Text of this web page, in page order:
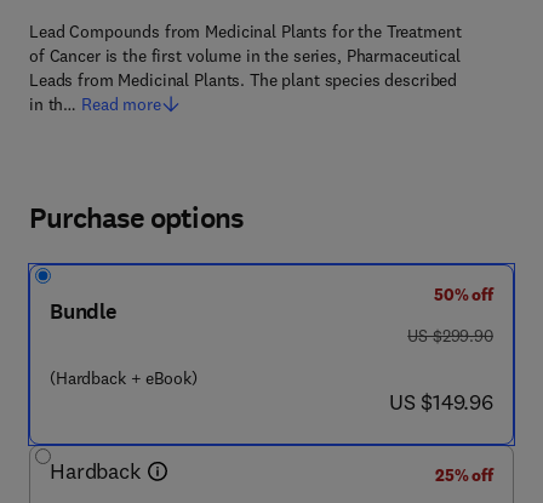
Lead Compounds from Medicinal Plants for the Treatment
of Cancer is the first volume in the series, Pharmaceutical
Leads from Medicinal Plants. The plant species described
in th… Read more
Purchase options
Bundle
(Hardback + eBook)
50% off
was US $299.90
US $299.90
now US $149.96
US $149.96
Hardback
25% off